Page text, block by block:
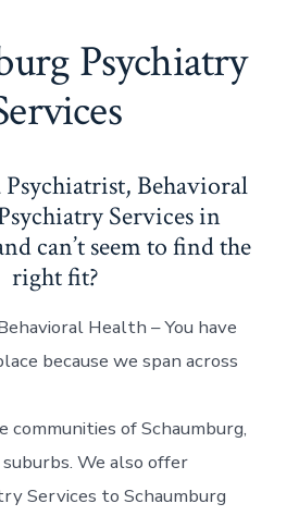
Psychiatry
Behavioral
Services in
can’t seem to find the
right fit?
Health – You have
because we span across
of Schaumburg,
We also offer
Services to Schaumburg